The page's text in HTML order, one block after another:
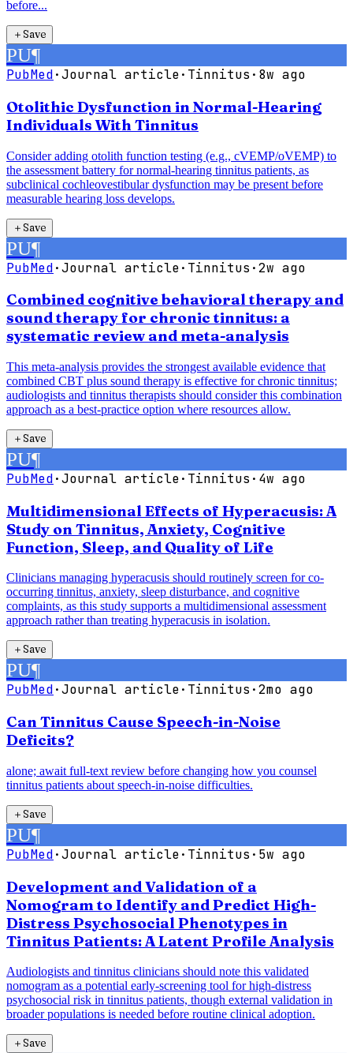
before...
＋Save
PU¶
PubMed·Journal article· Tinnitus · 8w ago
Otolithic Dysfunction in Normal-Hearing
Individuals With Tinnitus
Consider adding otolith function testing (e.g., cVEMP/oVEMP) to
the assessment battery for normal-hearing tinnitus patients, as
subclinical cochleovestibular dysfunction may be present before
measurable hearing loss develops.
＋Save
PU¶
PubMed·Journal article· Tinnitus ·2w ago
Combined cognitive behavioral therapy and
sound therapy for chronic tinnitus: a
systematic review and meta-analysis
This meta-analysis provides the strongest available evidence that
combined CBT plus sound therapy is effective for chronic tinnitus;
audiologists and tinnitus therapists should consider this combination
approach as a best-practice option where resources allow.
＋Save
PU¶
PubMed·Journal article· Tinnitus · 4w ago
Multidimensional Effects of Hyperacusis: A
Study on Tinnitus, Anxiety, Cognitive
Function, Sleep, and Quality of Life
Clinicians managing hyperacusis should routinely screen for co-
occurring tinnitus, anxiety, sleep disturbance, and cognitive
complaints, as this study supports a multidimensional assessment
approach rather than treating hyperacusis in isolation.
＋Save
PU¶
PubMed·Journal article· Tinnitus ·2mo ago
Can Tinnitus Cause Speech-in-Noise
Deficits?
alone; await full-text review before changing how you counsel
tinnitus patients about speech-in-noise difficulties.
＋Save
PU¶
PubMed·Journal article· Tinnitus · 5w ago
Development and Validation of a
Nomogram to Identify and Predict High-
Distress Psychosocial Phenotypes in
Tinnitus Patients: A Latent Profile Analysis
Audiologists and tinnitus clinicians should note this validated
nomogram as a potential early-screening tool for high-distress
psychosocial risk in tinnitus patients, though external validation in
broader populations is needed before routine clinical adoption.
＋Save